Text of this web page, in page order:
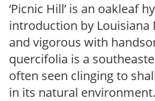
‘Picnic Hill’ is an oakleaf
introduction by Louisiana
and vigorous with
quercifolia is a
often seen clinging to
in its natural